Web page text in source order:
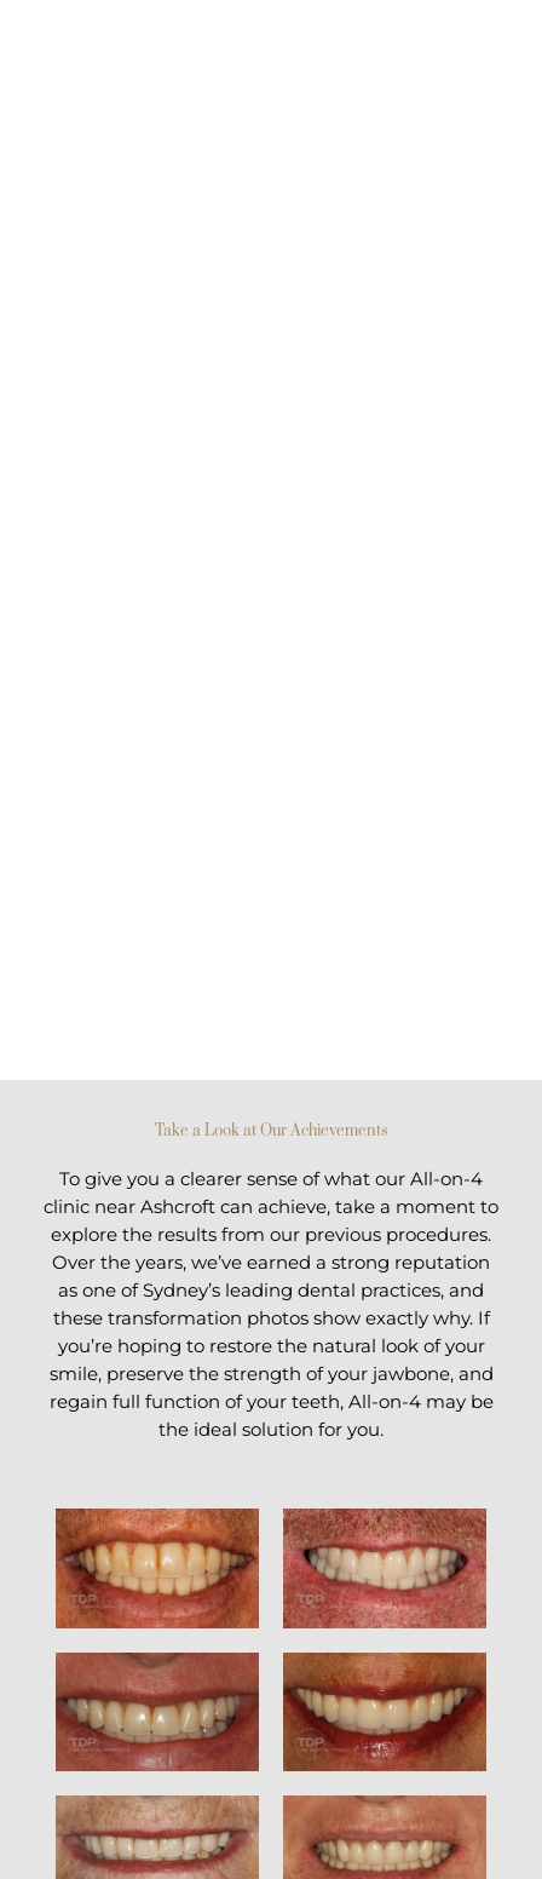
Take a Look at Our Achievements
To give you a clearer sense of what our All-on-4
clinic near Ashcroft can achieve, take a moment to
explore the results from our previous procedures.
Over the years, we’ve earned a strong reputation
as one of Sydney’s leading dental practices, and
these transformation photos show exactly why. If
you’re hoping to restore the natural look of your
smile, preserve the strength of your jawbone, and
regain full function of your teeth, All-on-4 may be
the ideal solution for you.